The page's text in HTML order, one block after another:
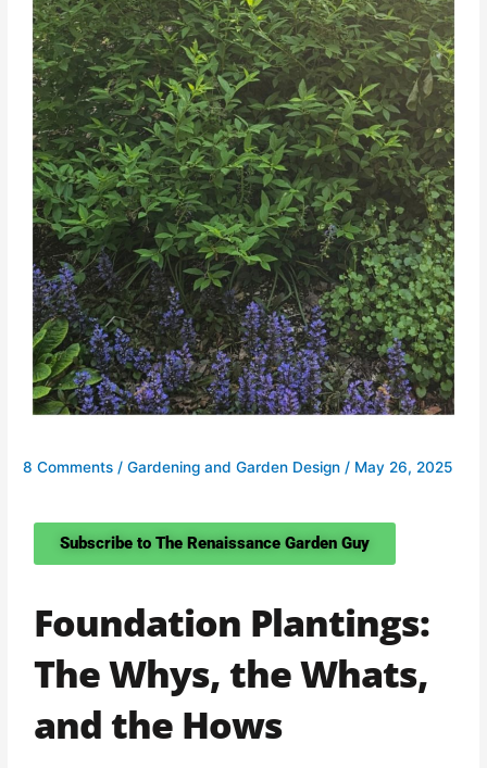
8 Comments /Gardening and Garden Design / May 26, 2025
Subscribe to The Renaissance Garden Guy
Foundation Plantings:
The Whys, the Whats,
and the Hows